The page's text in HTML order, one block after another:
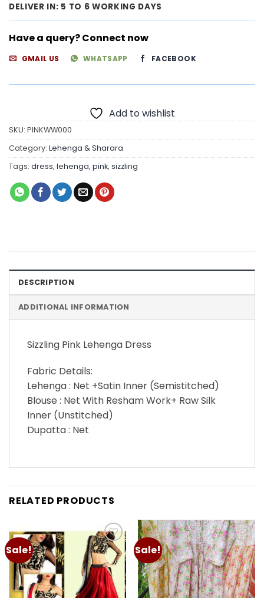
DELIVER IN: 5 TO 6 WORKING DAYS
Have a query? Connect now
GMAIL US WHATSAPP FACEBOOK
Add to wishlist
SKU: PINKWW000
Category: Lehenga & Sharara
Tags: dress, lehenga, pink, sizzling
DESCRIPTION
ADDITIONAL INFORMATION
Sizzling Pink Lehenga Dress
Fabric Details:
Lehenga : Net +Satin Inner (Semistitched)
Blouse : Net With Resham Work+ Raw Silk
Inner (Unstitched)
Dupatta : Net
RELATED PRODUCTS
Sale!
Add to
wishlist
Sale!
Add to
wishlist